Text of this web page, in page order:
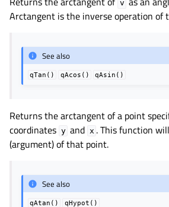
v
Arctangent is the inverse operation of
See also
qTan() qAcos() qAsin()
Returns the arctangent of a point
coordinates y and x . This function
(argument) of that point.
See also
qAtan() qHypot()